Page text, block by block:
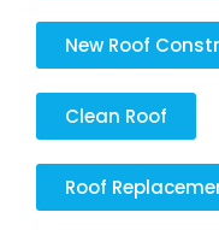
New Roof
Clean Roof
Roof